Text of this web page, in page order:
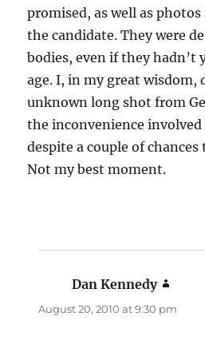
promised, as well as
the candidate. They were
bodies, even if they hadn’t
age. I, in my great wisdom,
unknown long shot from
the inconvenience involved
despite a couple of
Not my best moment.
Dan Kennedy
August 20, 2010 at 9:30 pm